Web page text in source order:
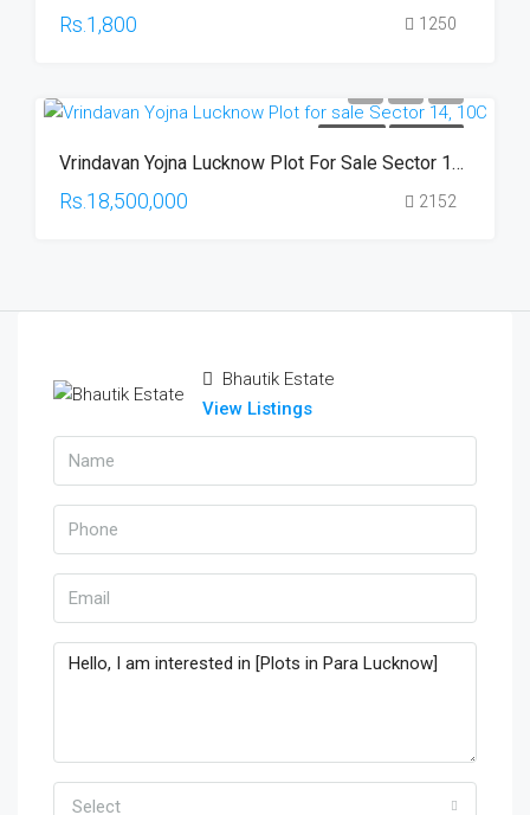
Rs.1,800 1250
Vrindavan Yojna Lucknow Plot For Sale Sector 14, 10C
Rs.18,500,000 2152
Bhautik Estate
View Listings
Select